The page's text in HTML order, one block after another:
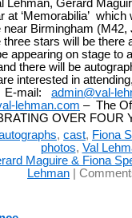
Lehman, Gerard
at ‘Memorabilia’ which
near Birmingham
stars will be there
appearing on stage to
there will be
interested in
E-mail: admin@val-
lehman.com – The
OVER FOUR
, cast, Fiona
photos, Val
Maguire & Fiona
Lehman